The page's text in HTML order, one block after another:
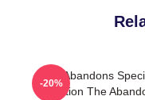
The Abandons
Collection The
-20%